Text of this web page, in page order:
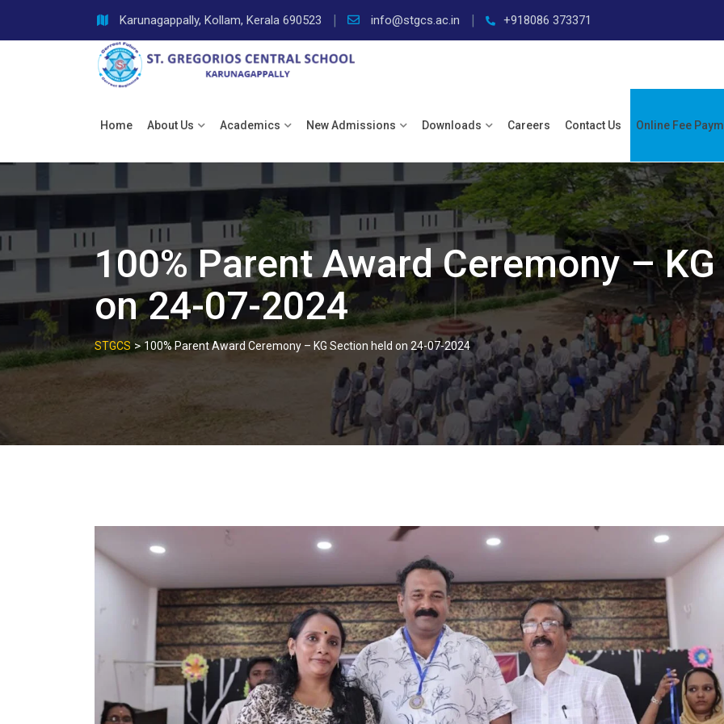
Karunagappally, Kollam, Kerala 690523 info@stgcs.ac.in +918086 373371
Home About Us Academics New Admissions Downloads Careers Contact Us Online Fee
100% Parent Award Ceremony –
on 24-07-2024
STGCS >100% Parent Award Ceremony – KG Section held on 24-07-2024